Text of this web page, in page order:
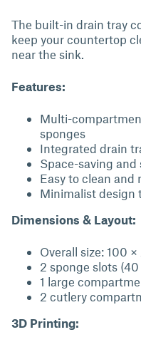
The built-in drain tray
keep your countertop
near the sink.
Features:
Multi-
sponges
Integrated drain
Space-saving and
Easy to clean and
Minimalist design
Dimensions & Layout:
Overall size: 100
2 sponge slots
1 large
2 cutlery
3D Printing: